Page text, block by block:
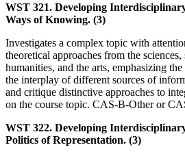
WST 321. Developing
Ways of Knowing. (3)
Investigates a complex topic with
theoretical approaches from the sciences,
humanities, and the arts, emphasizing
the interplay of different sources of
and critique distinctive approaches to
on the course topic. CAS-B-Other or
WST 322. Developing
Politics of Representation. (3)